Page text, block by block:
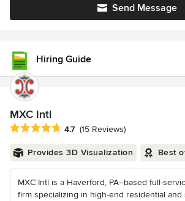
Send Message
Hiring Guide
MXC Intl
Average rating: 4.7 out of 5 stars
4.7 (15 Reviews)
Provides 3D Visualization Best
MXC Intl is a Haverford, PA–based full-
firm specializing in high-end residential and